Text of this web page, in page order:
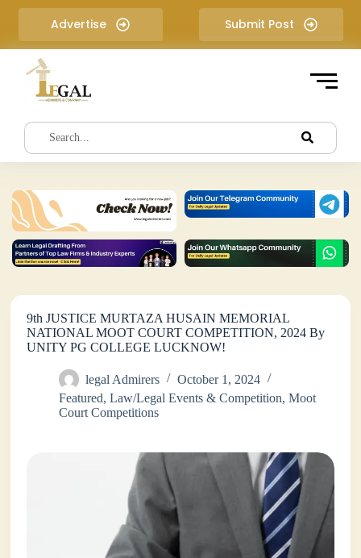
i
e
t
Advertise Submit Post
9th JUSTICE MURTAZA HUSAIN MEMORIAL
NATIONAL MOOT COURT COMPETITION, 2024 By
UNITY PG COLLEGE LUCKNOW!
legal Admirers
October 1, 2024
Featured,Law/Legal Events & Competition,Moot
Court Competitions